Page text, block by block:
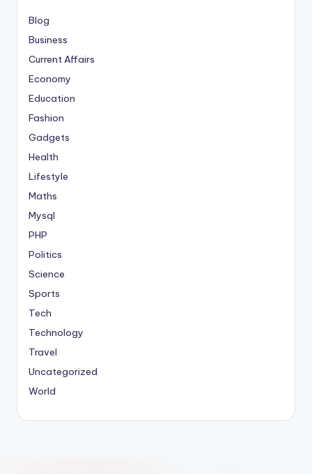
Blog
Business
Current Affairs
Economy
Education
Fashion
Gadgets
Health
Lifestyle
Maths
Mysql
PHP
Politics
Science
Sports
Tech
Technology
Travel
Uncategorized
World